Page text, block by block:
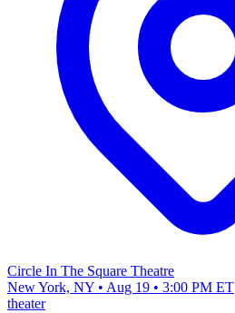
Circle In The Square Theatre
New York, NY • Aug 19 • 3:00 PM ET
theater